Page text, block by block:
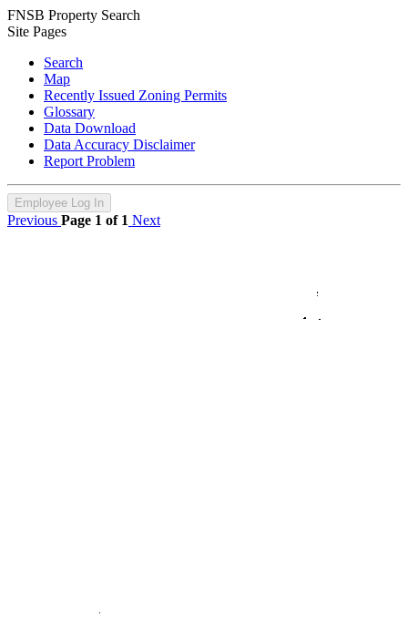
FNSB Property Search
Site Pages
Search
Map
Recently Issued Zoning Permits
Glossary
Data Download
Data Accuracy Disclaimer
Report Problem
Employee Log In
Previous Page 1 of 1 Next